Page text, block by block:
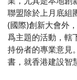
聯盟除於上月底組
(國際)創新大會外
爲主題的活動，轄
持份者的專業意見
書，就香港建設智